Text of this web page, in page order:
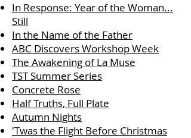
In Response: Year of the Woman...
Still
In the Name of the Father
ABC Discovers Workshop Week
The Awakening of La Muse
TST Summer Series
Concrete Rose
Half Truths, Full Plate
Autumn Nights
'Twas the Flight Before Christmas